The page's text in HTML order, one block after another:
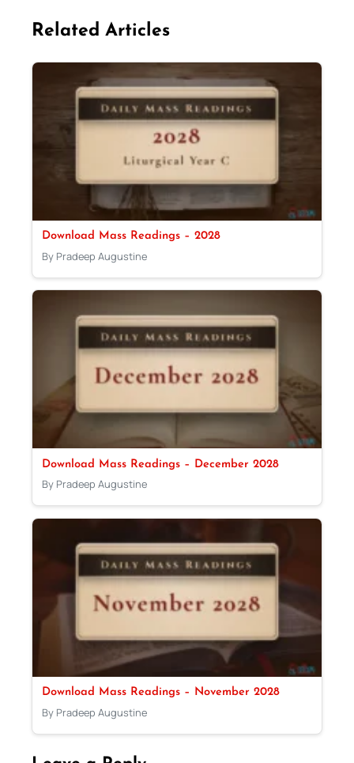
Related Articles
Download Mass Readings – 2028
By Pradeep Augustine
Download Mass Readings – December 2028
By Pradeep Augustine
Download Mass Readings – November 2028
By Pradeep Augustine